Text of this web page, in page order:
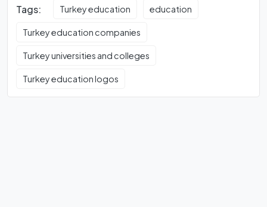
Tags: Turkey education education
Turkey education companies
Turkey universities and colleges
Turkey education logos